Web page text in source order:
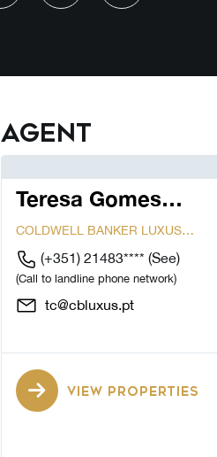
Agent
Teresa Gomes
Cardoso
COLDWELL BANKER LUXUS
CASCAIS...
(+351) 21483**** (See)
(Call to landline phone network)
tc@cbluxus.pt
VIEW PROPERTIES